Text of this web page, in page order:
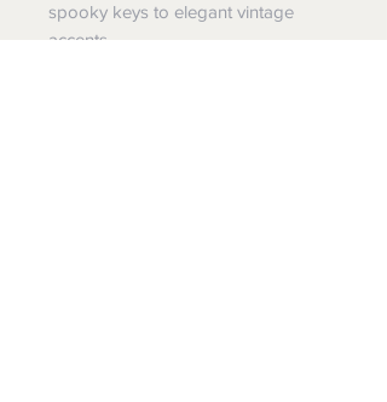
spooky keys to elegant vintage
accents.